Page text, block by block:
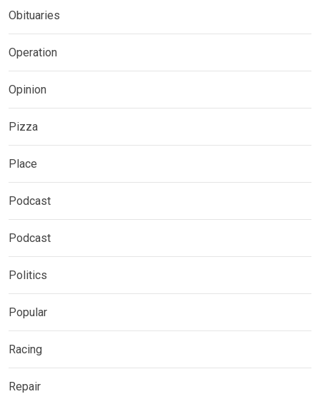
Obituaries
Operation
Opinion
Pizza
Place
Podcast
Podcast
Politics
Popular
Racing
Repair